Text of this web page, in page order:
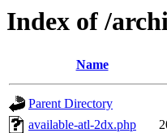
Index of /
Name
Parent Directory
available-atl-2dx.php